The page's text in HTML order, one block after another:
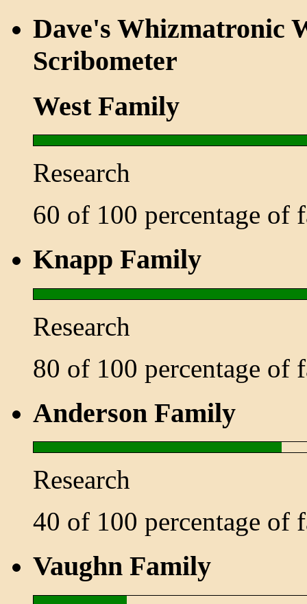
Dave's Whizmatronic
Scribometer
West Family
Research
60 of 100 percentage of
Knapp Family
Research
80 of 100 percentage of
Anderson Family
Research
40 of 100 percentage of
Vaughn Family